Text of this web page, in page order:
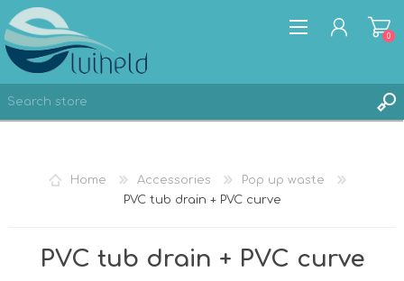
REGISTER
0
Home Accessories
Pop up waste
PVC tub drain + PVC curve
PVC tub drain + PVC curve